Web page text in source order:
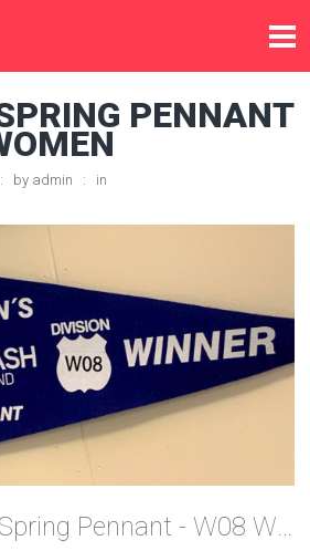
PENNANT
by admin in
2020 - Spring Pennant - W08 Women